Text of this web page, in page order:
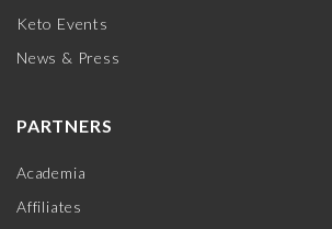
Keto Events
News & Press
PARTNERS
Academia
Affiliates